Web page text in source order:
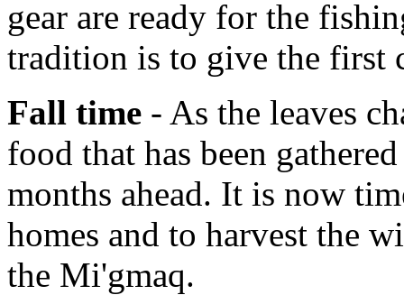
gear are ready for the
tradition is to give the first
Fall time - As the leaves
food that has been
months ahead. It is now
homes and to harvest the
the Mi'gmaq.